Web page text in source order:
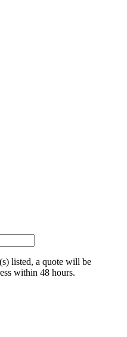
listed, a quote will be
within 48 hours.